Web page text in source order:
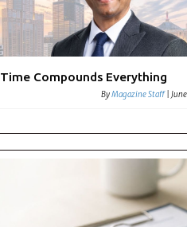
Time Compounds Everything
ByMagazine Staff |